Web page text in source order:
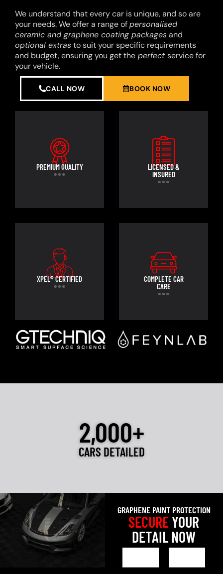
We understand that every car is unique, and so are
your needs. We offer a range ofpersonalised
ceramic and graphene coating packagesand
optional extrasto suit your specific requirements
and budget, ensuring you get the perfectservice for
your vehicle.
CALL NOW BOOK NOW
PREMIUM QUALITY
LICENSED &
INSURED
XPEL® CERTIFIED
COMPLETE CAR
CARE
2,000+
CARS DETAILED
GRAPHENE PAINT PROTECTION
SECUREYOUR
DETAIL NOW